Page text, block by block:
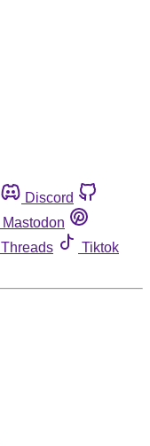
Discord
Mastodon
Threads
Tiktok